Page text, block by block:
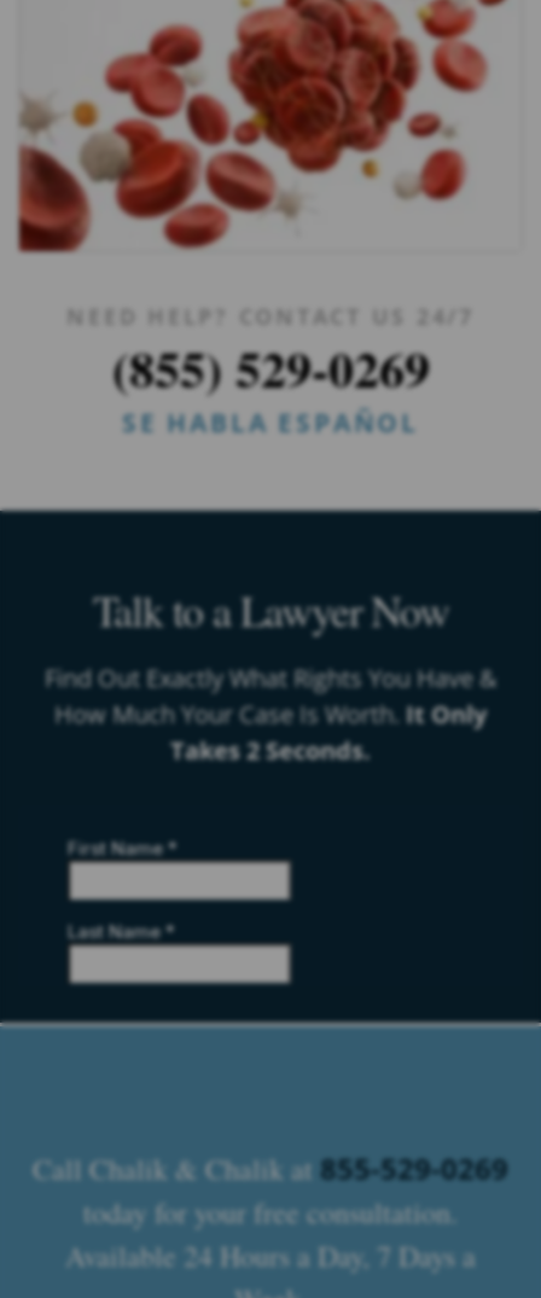
NEED HELP? CONTACT US 24/7
(855) 529-0269
SE HABLA ESPAÑOL
Talk to a Lawyer Now
Find Out Exactly What Rights You Have &
How Much Your Case Is Worth. It Only
Takes 2 Seconds.
Call Chalik & Chalik at 855-529-0269
today for your free consultation.
Available 24 Hours a Day, 7 Days a